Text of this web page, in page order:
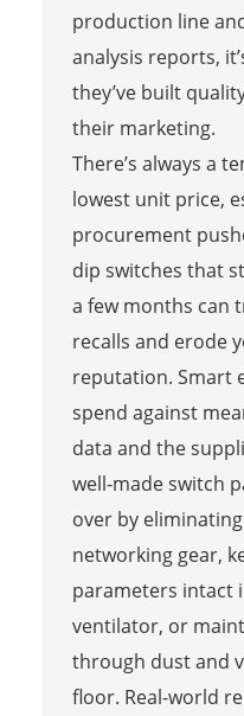
production line
analysis reports,
they’ve built
their marketing.
There’s always a
lowest unit price,
procurement
dip switches that
a few months can
recalls and erode
reputation. Smart
spend against
data and the
well-made switch
over by
networking gear,
parameters intact
ventilator, or
through dust and
floor. Real-world